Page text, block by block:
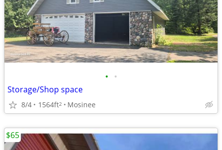
• •
Storage/Shop space
8/4 1564ft2 Mosinee
$65